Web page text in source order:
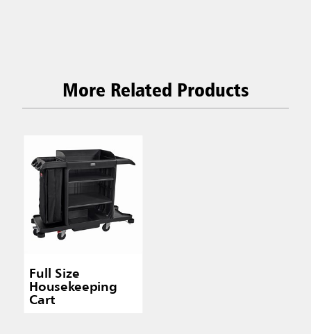
More Related Products
Full Size
Housekeeping
Cart